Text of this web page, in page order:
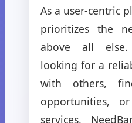
As a user-centric
prioritizes the
above all else.
looking for a
with others,
opportunities,
services,